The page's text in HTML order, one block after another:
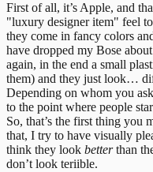
First of all, it’s Apple, and
"luxury designer item" feel
they come in fancy colors
have dropped my Bose
again, in the end a small
them) and they just look…
Depending on whom you
to the point where people
So, that’s the first thing
that, I try to have visually
think they look betterthan
don’t look teriible.